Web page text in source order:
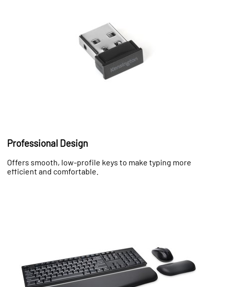
Professional Design
Offers smooth, low-profile keys to make typing more
efficient and comfortable.